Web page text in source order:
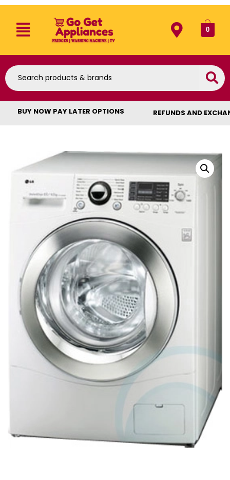
0
BUY NOW PAY LATER OPTIONS REFUNDS AND